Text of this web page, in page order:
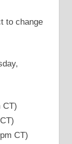
to change
CT)
CT)